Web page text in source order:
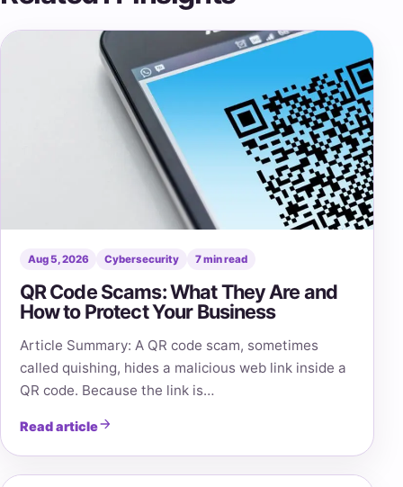
Aug 5, 2026 Cybersecurity 7 min read
QR Code Scams: What They Are and
How to Protect Your Business
Article Summary: A QR code scam, sometimes
called quishing, hides a malicious web link inside a
QR code. Because the link is…
Read article